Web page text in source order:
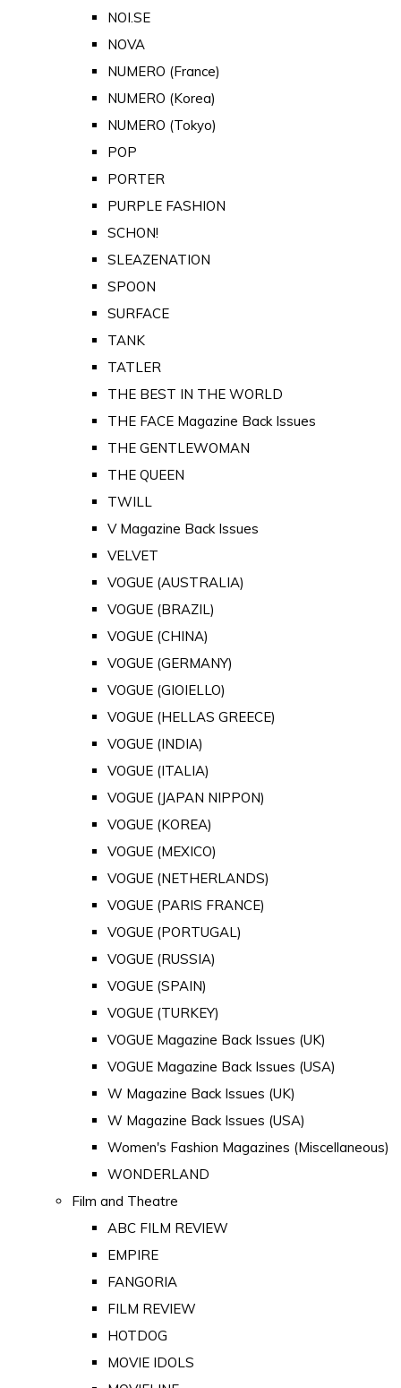
NOI.SE
NOVA
NUMERO (France)
NUMERO (Korea)
NUMERO (Tokyo)
POP
PORTER
PURPLE FASHION
SCHON!
SLEAZENATION
SPOON
SURFACE
TANK
TATLER
THE BEST IN THE WORLD
THE FACE Magazine Back Issues
THE GENTLEWOMAN
THE QUEEN
TWILL
V Magazine Back Issues
VELVET
VOGUE (AUSTRALIA)
VOGUE (BRAZIL)
VOGUE (CHINA)
VOGUE (GERMANY)
VOGUE (GIOIELLO)
VOGUE (HELLAS GREECE)
VOGUE (INDIA)
VOGUE (ITALIA)
VOGUE (JAPAN NIPPON)
VOGUE (KOREA)
VOGUE (MEXICO)
VOGUE (NETHERLANDS)
VOGUE (PARIS FRANCE)
VOGUE (PORTUGAL)
VOGUE (RUSSIA)
VOGUE (SPAIN)
VOGUE (TURKEY)
VOGUE Magazine Back Issues (UK)
VOGUE Magazine Back Issues (USA)
W Magazine Back Issues (UK)
W Magazine Back Issues (USA)
Women's Fashion Magazines (Miscellaneous)
WONDERLAND
Film and Theatre
ABC FILM REVIEW
EMPIRE
FANGORIA
FILM REVIEW
HOTDOG
MOVIE IDOLS